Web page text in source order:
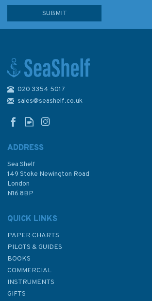
Emma Ball Coastal Tea Towel
020 3354 5017
sales@seashelf.co.uk
ADDRESS
Sea Shelf
149 Stoke Newington Road
London
N16 8BP
QUICK LINKS
PAPER CHARTS
PILOTS & GUIDES
BOOKS
COMMERCIAL
INSTRUMENTS
GIFTS